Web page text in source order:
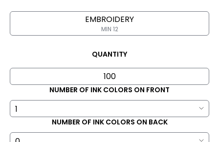
EMBROIDERY
MIN 12
QUANTITY
NUMBER OF INK COLORS ON FRONT
NUMBER OF INK COLORS ON BACK